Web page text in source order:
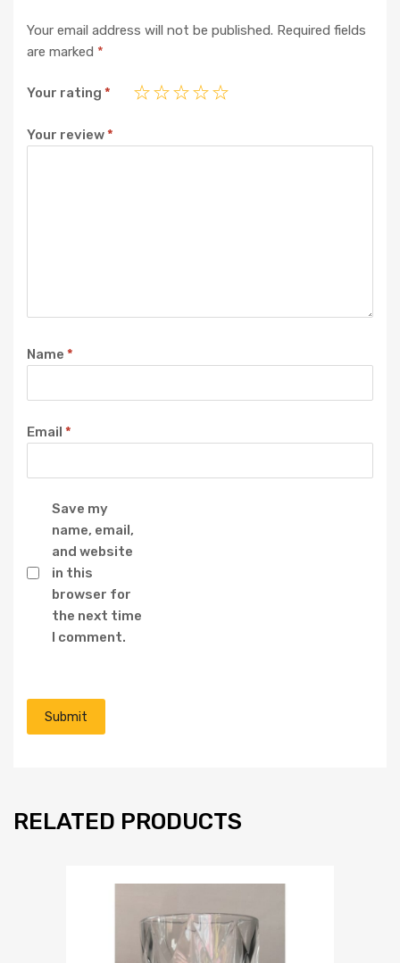
Your email address will not be published. Required fields
are marked *
Your rating *
Your review*
Name *
Email *
Save my
name, email,
and website
in this
browser for
the next time
I comment.
RELATED PRODUCTS